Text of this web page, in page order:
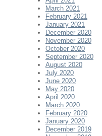
March 2021
February 2021
January 2021
December 2020
November 2020
October 2020
September 2020
August 2020
July 2020
June 2020
May 2020
April 2020
March 2020
February 2020
January 2020
December 2019